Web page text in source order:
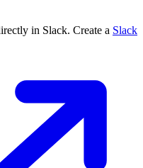
in Slack. Create a Slack